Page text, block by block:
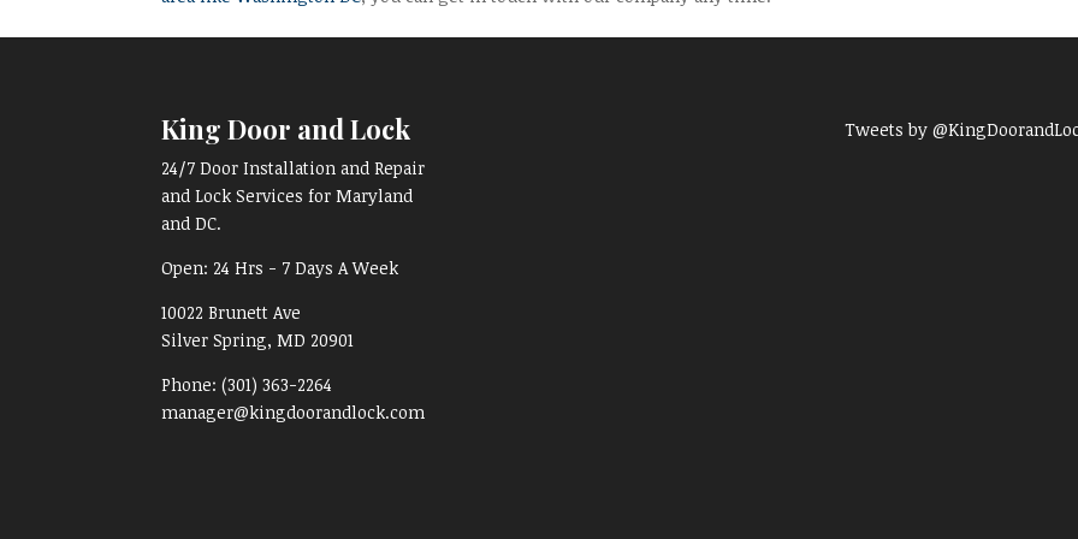
King Door and Lock
24/7 Door Installation and Repair
and Lock Services for Maryland
and DC.
Open: 24 Hrs - 7 Days A Week
10022 Brunett Ave
Silver Spring, MD 20901
Phone:(301) 363-2264
manager@kingdoorandlock.com
Tweets by